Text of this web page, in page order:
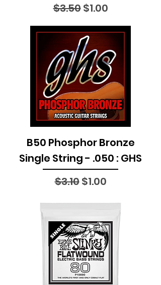
Regular Price
$3.50Sale Price
$1.00
B50 Phosphor Bronze
Single String - .050 : GHS
Regular Price
$3.10Sale Price
$1.00